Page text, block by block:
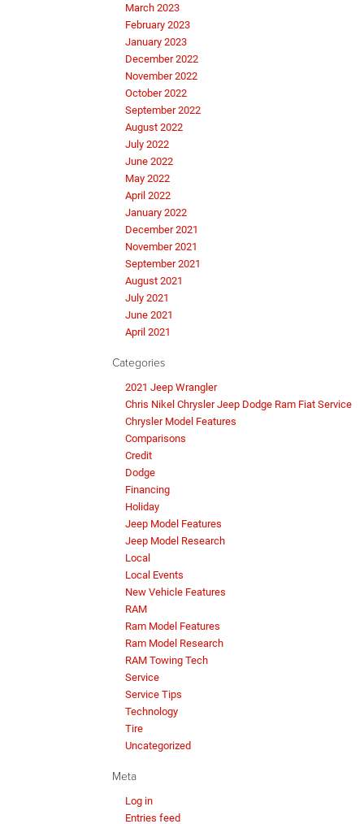
March 2023
February 2023
January 2023
December 2022
November 2022
October 2022
September 2022
August 2022
July 2022
June 2022
May 2022
April 2022
January 2022
December 2021
November 2021
September 2021
August 2021
July 2021
June 2021
April 2021
Categories
2021 Jeep Wrangler
Chris Nikel Chrysler Jeep Dodge Ram Fiat Service
Chrysler Model Features
Comparisons
Credit
Dodge
Financing
Holiday
Jeep Model Features
Jeep Model Research
Local
Local Events
New Vehicle Features
RAM
Ram Model Features
Ram Model Research
RAM Towing Tech
Service
Service Tips
Technology
Tire
Uncategorized
Meta
Log in
Entries feed